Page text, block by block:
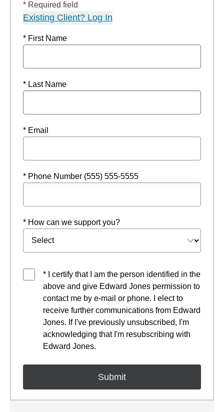
* Required field
Existing Client? Log In
* First Name
* Last Name
* Email
* Phone Number (555) 555-5555
* How can we support you?
* I certify that I am the person identified in the
above and give Edward Jones permission to
contact me by e-mail or phone. I elect to
receive further communications from Edward
Jones. If I've previously unsubscribed, I'm
acknowledging that I'm resubscribing with
Edward Jones.